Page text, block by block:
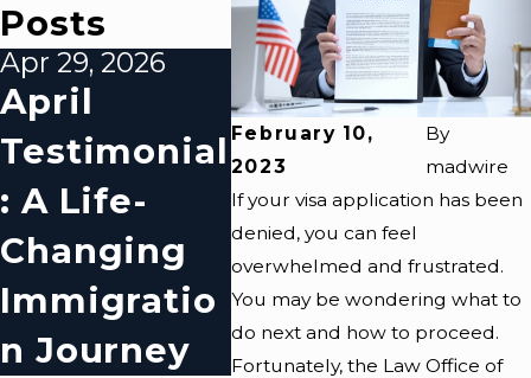
February 10,
2023
By
madwire
If your visa application has been
denied, you can feel
overwhelmed and frustrated.
You may be wondering what to
do next and how to proceed.
Fortunately, the Law Office of
Posts
Apr 29, 2026
April
Testimonial
: A Life-
Changing
Immigratio
N Journey
Apr 10, 2026
Impact Of
Local
Baltimore
Policies On
Immigratio
N
Apr
G
N
In